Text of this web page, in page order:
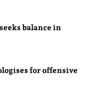
balance in
for offensive